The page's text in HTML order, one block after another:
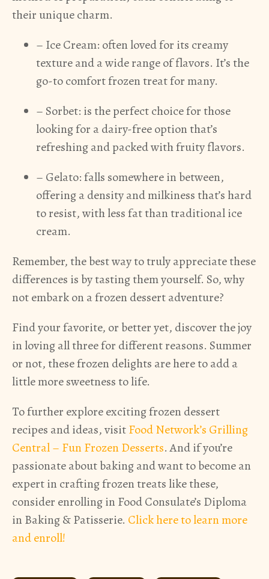
their unique charm.
– Ice Cream: often loved for its creamy
texture and a wide range of flavors. It’s the
go-to comfort frozen treat for many.
– Sorbet: is the perfect choice for those
looking for a dairy-free option that’s
refreshing and packed with fruity flavors.
– Gelato: falls somewhere in between,
offering a density and milkiness that’s hard
to resist, with less fat than traditional ice
cream.
Remember, the best way to truly appreciate these
differences is by tasting them yourself. So, why
not embark on a frozen dessert adventure?
Find your favorite, or better yet, discover the joy
in loving all three for different reasons. Summer
or not, these frozen delights are here to add a
little more sweetness to life.
To further explore exciting frozen dessert
recipes and ideas, visitFood Network’s Grilling
Central – Fun Frozen Desserts. And if you’re
passionate about baking and want to become an
expert in crafting frozen treats like these,
consider enrolling in Food Consulate’s Diploma
in Baking & Patisserie. Click here to learn more
and enroll!